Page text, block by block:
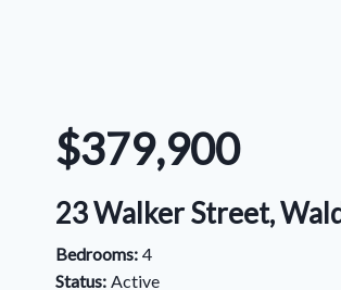
$379,900
23 Walker Street,
Bedrooms: 4
Status: Active